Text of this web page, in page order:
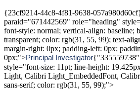
{23cf9214-44c8-4f81-9638-
paraid="671442569" role="heading"
font-style: normal; vertical-align: baseline;
transparent; color: rgb(31, 55, 99); text-
margin-right: 0px; padding-left: 0px;
0px;">Principal Investigator
style="font-size: 11pt; line-height:
Light, Calibri Light_EmbeddedFont,
sans-serif; color: rgb(31, 55, 99);">